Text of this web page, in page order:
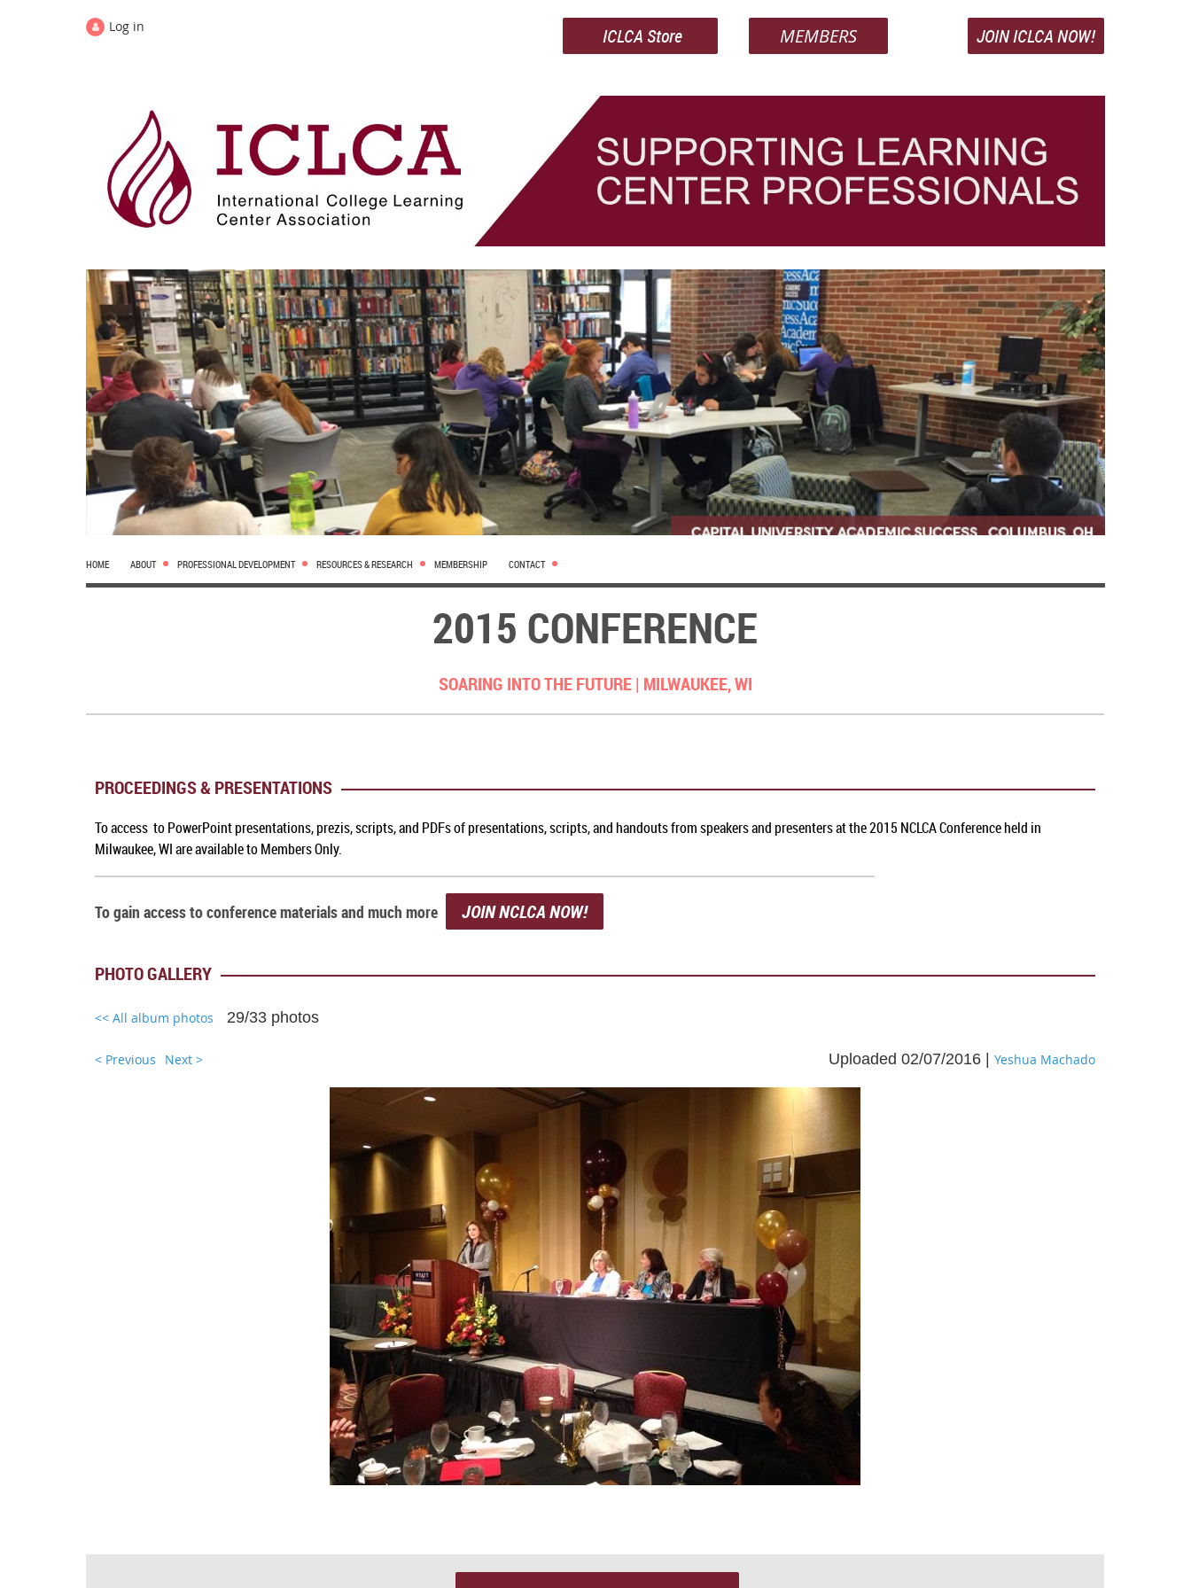
Log in ICLCA Store MEMBERS JOIN ICLCA NOW!
HOME ABOUT PROFESSIONAL DEVELOPMENT RESOURCES & RESEARCH MEMBERSHIP CONTACT
2015 CONFERENCE
SOARING INTO THE FUTURE | MILWAUKEE, WI
PROCEEDINGS & PRESENTATIONS
To access to PowerPoint presentations, prezis, scripts, and PDFs of presentations, scripts, and handouts from speakers and presenters at the 2015 NCLCA Conference held in
Milwaukee, WI are available to Members Only.
To gain access to conference materials and much more JOIN NCLCA NOW!
PHOTO GALLERY
<< All album photos 29/33 photos
< Previous Next > Uploaded 02/07/2016 | Yeshua Machado